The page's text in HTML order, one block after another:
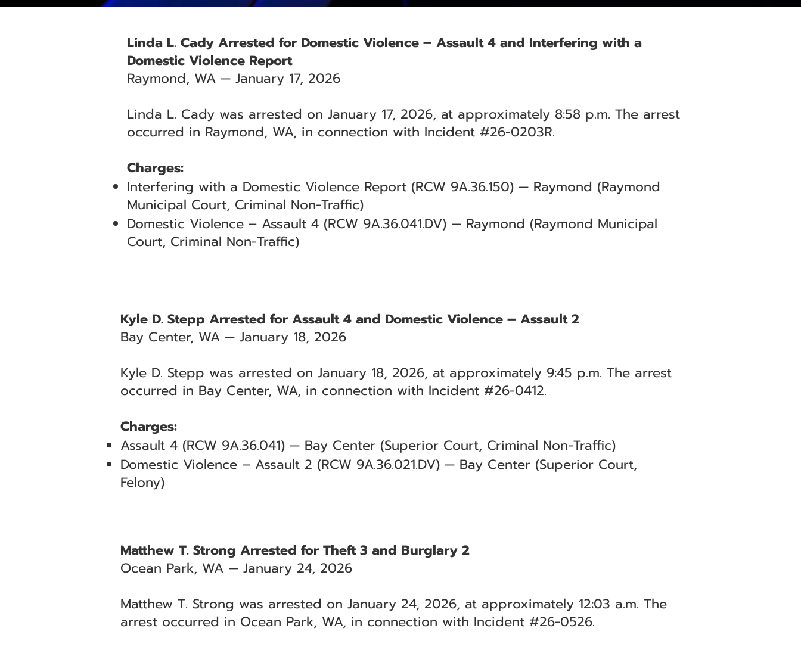
Linda L. Cady Arrested for Domestic Violence – Assault 4 and Interfering with a
Domestic Violence Report
Raymond, WA — January 17, 2026
Linda L. Cady was arrested on January 17, 2026, at approximately 8:58 p.m. The arrest
occurred in Raymond, WA, in connection with Incident #26-0203R.
Charges:
Interfering with a Domestic Violence Report (RCW 9A.36.150) — Raymond (Raymond
Municipal Court, Criminal Non-Traffic)
Domestic Violence – Assault 4 (RCW 9A.36.041.DV) — Raymond (Raymond Municipal
Court, Criminal Non-Traffic)
Kyle D. Stepp Arrested for Assault 4 and Domestic Violence – Assault 2
Bay Center, WA — January 18, 2026
Kyle D. Stepp was arrested on January 18, 2026, at approximately 9:45 p.m. The arrest
occurred in Bay Center, WA, in connection with Incident #26-0412.
Charges:
Assault 4 (RCW 9A.36.041) — Bay Center (Superior Court, Criminal Non-Traffic)
Domestic Violence – Assault 2 (RCW 9A.36.021.DV) — Bay Center (Superior Court,
Felony)
Matthew T. Strong Arrested for Theft 3 and Burglary 2
Ocean Park, WA — January 24, 2026
Matthew T. Strong was arrested on January 24, 2026, at approximately 12:03 a.m. The
arrest occurred in Ocean Park, WA, in connection with Incident #26-0526.